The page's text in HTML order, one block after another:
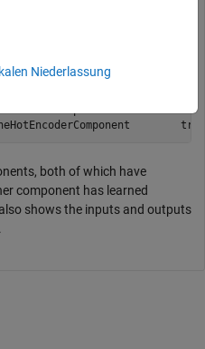
Type
both of which have
component has learned
shows the inputs and outputs
Niederlassung